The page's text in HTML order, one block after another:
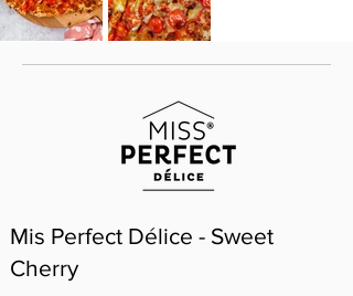
Mis Perfect Délice - Sweet
Cherry